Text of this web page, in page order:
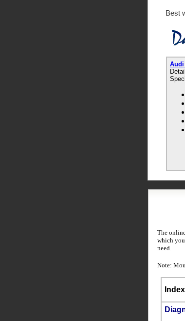
Best
Audi
The
which
need.
Note: